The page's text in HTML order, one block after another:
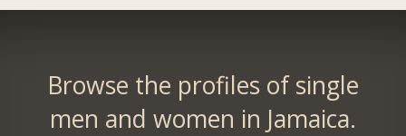
Browse the profiles of single
men and women in Jamaica.